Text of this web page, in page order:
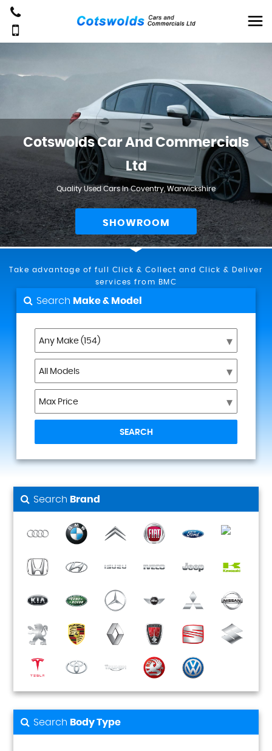
Cotswolds Car And Commercials
Ltd
Quality Used Cars In Coventry, Warwickshire
SHOWROOM
Take advantage of full Click & Collect and Click & Deliver
services from BMC
Search Make & Model
SEARCH
Search Brand
Search Body Type